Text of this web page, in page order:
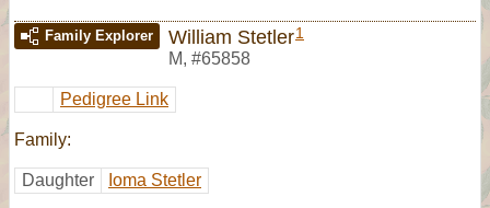
Family Explorer William Stetler1
M, #65858
Pedigree Link
Family:
Daughter Ioma Stetler